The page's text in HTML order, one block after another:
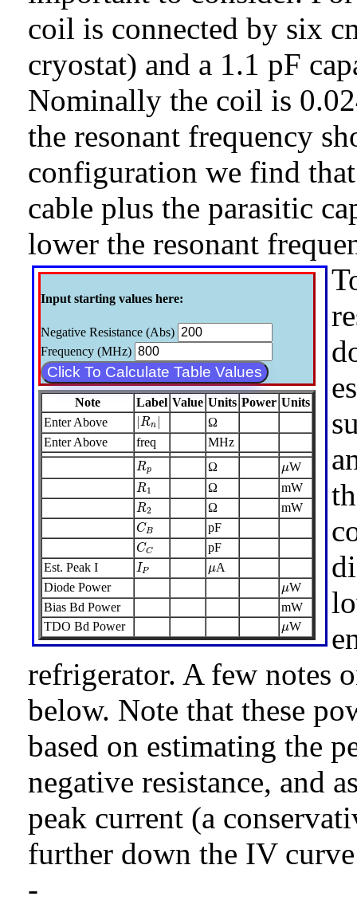
coil is connected by six
cryostat) and a 1.1 pF
Nominally the coil is
the resonant frequency
configuration we find
cable plus the parasitic
lower the resonant
Input starting values here:
Negative Resistance (Abs)
Frequency (MHz)
Click To Calculate Table Values
Note Label Value Units Power Units
Enter Above
|Rn |
|Rn|
Ω
Enter Above
freq MHz
Rp
Rp Ω μ
μW
R1
R1 Ω mW
R2
R2 Ω mW
CB
CB pF
CC
CC
pF
Est. Peak I
IP
IP μ
μA
Diode Power
μ
μW
Bias Bd Power
mW
TDO Bd Power
μ
μW
refrigerator. A few notes
below. Note that these
based on estimating the
negative resistance, and
peak current (a
further down the IV
-